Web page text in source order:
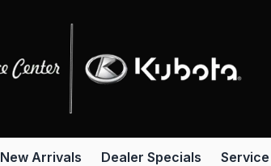
New Arrivals Dealer Specials Service